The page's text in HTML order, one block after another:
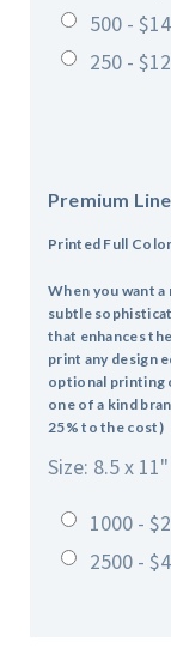
500 -
250 -
Premium
Printed Full
When you want
subtle
that enhances
print any design
optional printing
one of a kind
25% to the cost)
Size: 8.5 x 11"
1000 -
2500 -